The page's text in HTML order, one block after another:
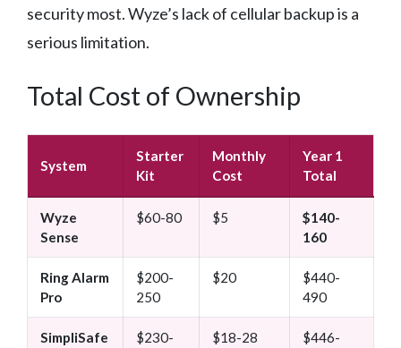
security most. Wyze’s lack of cellular backup is a
serious limitation.
Total Cost of Ownership
System
Starter
Kit
Monthly
Cost
Year 1
Total
Wyze
Sense
$60-80 $5
$140-
160
Ring Alarm
Pro
$200-
250
$20
$440-
490
SimpliSafe
$230-
$18-28
$446-